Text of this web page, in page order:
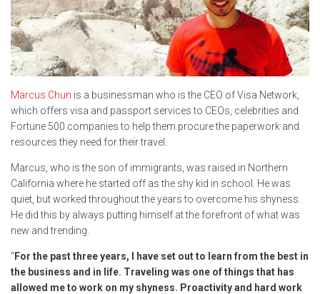
Marcus Chun is a businessman who is the CEO of Visa Network,
which offers visa and passport services to CEOs, celebrities and
Fortune 500 companies to help them procure the paperwork and
resources they need for their travel.
Marcus, who is the son of immigrants, was raised in Northern
California where he started off as the shy kid in school. He was
quiet, but worked throughout the years to overcome his shyness.
He did this by always putting himself at the forefront of what was
new and trending.
“For the past three years, I have set out to learn from the best in
the business and in life. Traveling was one of things that has
allowed me to work on my shyness. Proactivity and hard work